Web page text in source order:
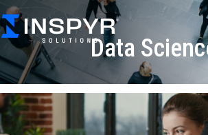
Data